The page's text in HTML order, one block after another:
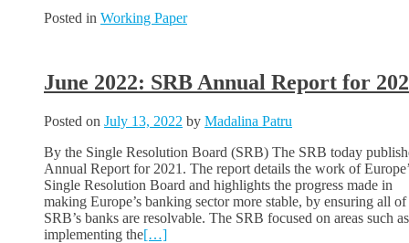
Posted in Working Paper
June 2022: SRB Annual Report for
Posted on July 13, 2022 by Madalina Patru
By the Single Resolution Board (SRB) The SRB today
Annual Report for 2021. The report details the work of
Single Resolution Board and highlights the progress made in
making Europe’s banking sector more stable, by ensuring all of
SRB’s banks are resolvable. The SRB focused on areas such as
implementing the[…]